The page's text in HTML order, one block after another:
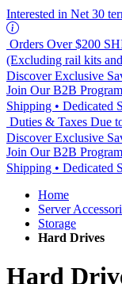
Interested in Net 30
Orders Over $200
(Excluding rail kits
Discover Exclusive
Join Our B2B
Shipping • Dedicated
Duties & Taxes Due
Discover Exclusive
Join Our B2B
Shipping • Dedicated
Home
Server
Storage
Hard Drives
Hard